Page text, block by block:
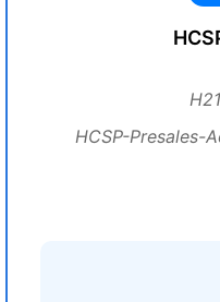
HCSP-Presales-